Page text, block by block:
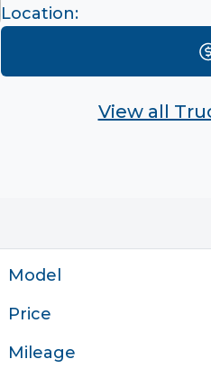
Location:
View all
Model
Price
Mileage